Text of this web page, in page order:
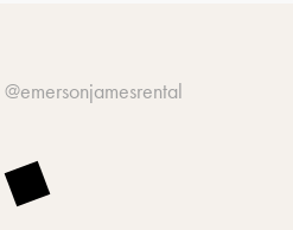
@emersonjamesrental